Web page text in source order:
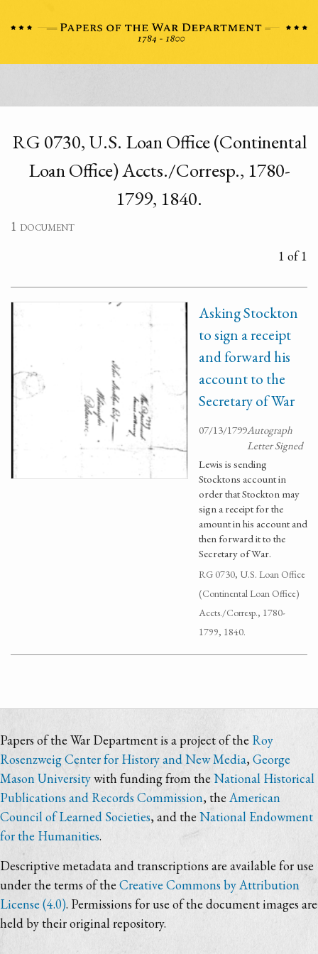
RG 0730, U.S. Loan Office (Continental
Loan Office) Accts./Corresp., 1780-
1799, 1840.
1 document
1 of 1
Asking Stockton
to sign a receipt
and forward his
account to the
Secretary of War
07/13/1799Autograph
Letter Signed
Lewis is sending
Stocktons account in
order that Stockton may
sign a receipt for the
amount in his account and
then forward it to the
Secretary of War.
RG 0730, U.S. Loan Office
(Continental Loan Office)
Accts./Corresp., 1780-
1799, 1840.
Papers of the War Department is a project of the Roy
Rosenzweig Center for History and New Media,George
Mason Universitywith funding from the National Historical
Publications and Records Commission, theAmerican
Council of Learned Societies, and the National Endowment
for the Humanities.
Descriptive metadata and transcriptions are available for use
under the terms of the Creative Commons by Attribution
License (4.0). Permissions for use of the document images are
held by their original repository.